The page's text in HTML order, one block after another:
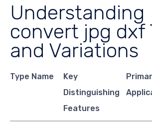
Understanding
convert jpg dxf
and Variations
Type Name
Key
Distinguishing
Features